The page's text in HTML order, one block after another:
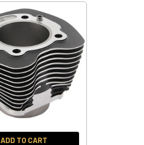
ADD TO CART